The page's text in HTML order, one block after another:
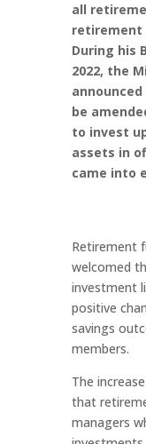
all
retirement
During his
2022, the
be
to invest
assets in
came into
Retirement
welcomed
investment
positive
savings
members.
The
that
managers